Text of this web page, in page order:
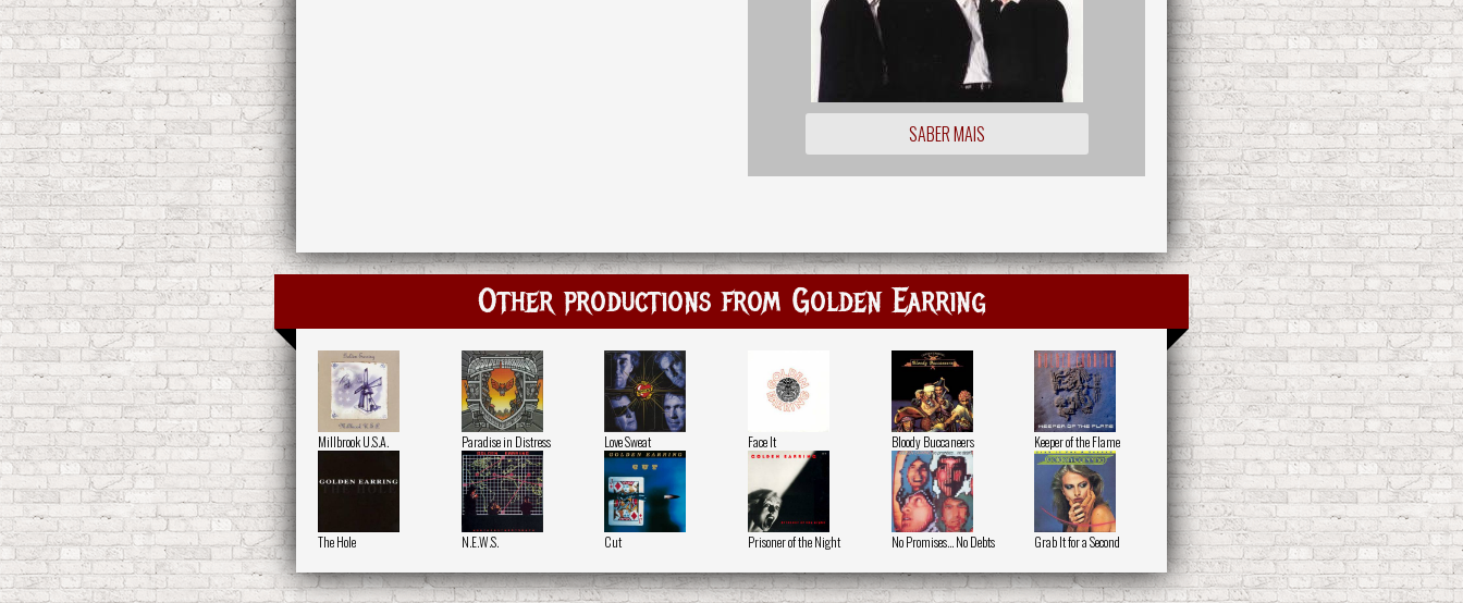
SABER MAIS
Other productions from Golden Earring
Millbrook U.S.A. Paradise in Distress Love Sweat Face It Bloody Buccaneers Keeper of the Flame
The Hole N.E.W.S. Cut Prisoner of the Night No Promises... No Debts Grab It for a Second